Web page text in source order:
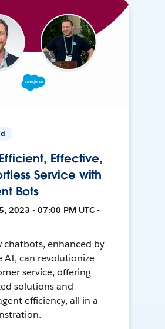
Effective,
Service with
Bots
2023 • 07:00 PM UTC •
chatbots, enhanced by
AI, can revolutionize
service, offering
solutions and
efficiency, all in a